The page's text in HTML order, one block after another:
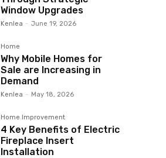
Window Upgrades
Kenlea - June 19, 2026
Home
Why Mobile Homes for
Sale are Increasing in
Demand
Kenlea - May 18, 2026
Home Improvement
4 Key Benefits of Electric
Fireplace Insert
Installation